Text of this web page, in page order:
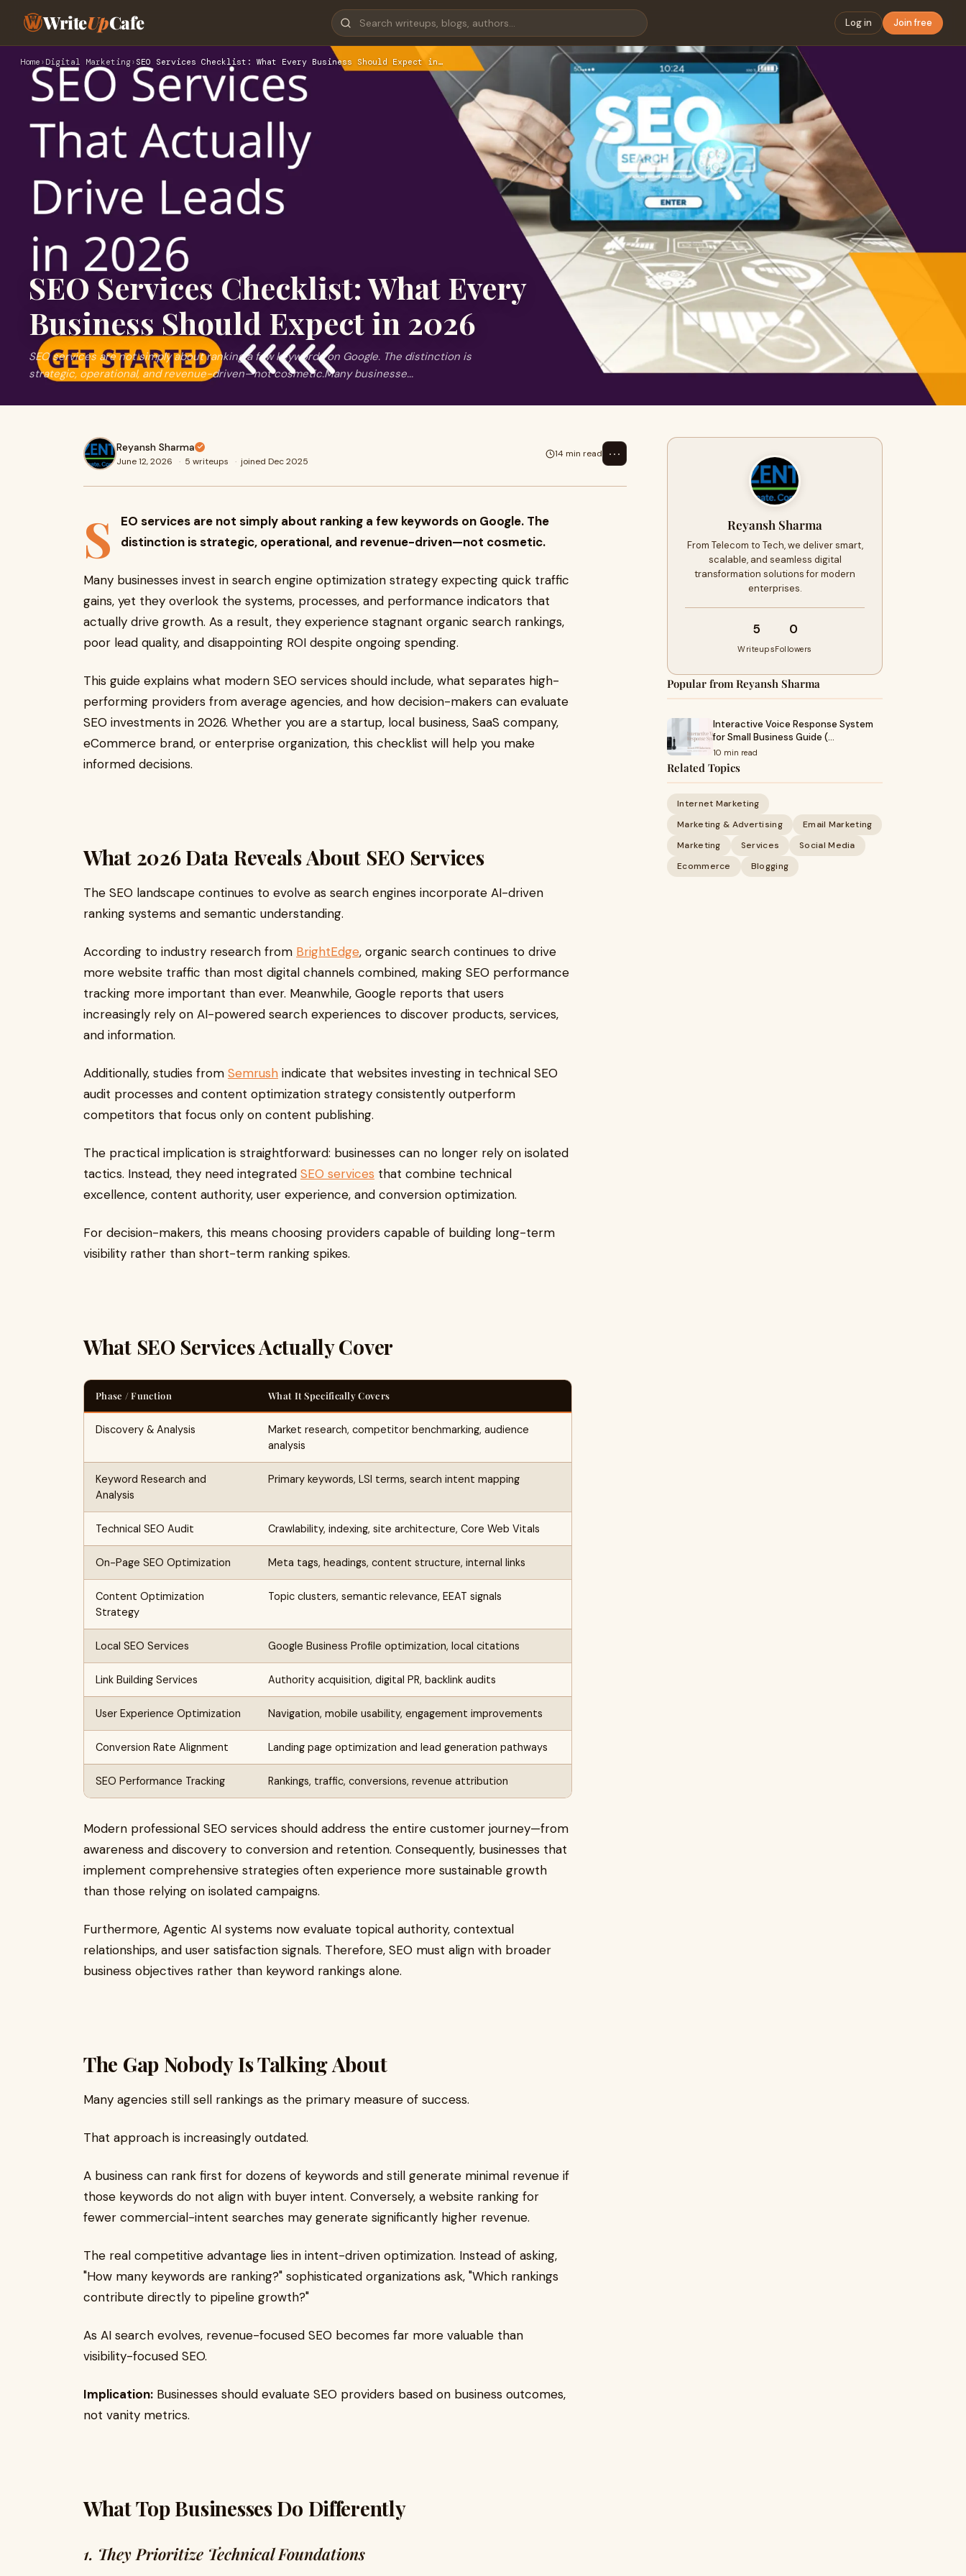
WriteUpCafe Log in Join free
Home › Digital Marketing› SEO Services Checklist: What Every Business Should Expect in…
SEO Services Checklist: What Every
Business Should Expect in 2026
SEO services are not simply about ranking a few keywords on Google. The distinction is
strategic, operational, and revenue-driven—not cosmetic.Many businesse...
Reyansh Sharma
June 12, 2026 · 5 writeups · joined Dec 2025
14 min read ⋯
S
EO services are not simply about ranking a few keywords on Google. The
distinction is strategic, operational, and revenue-driven—not cosmetic.
Many businesses invest in search engine optimization strategy expecting quick traffic
gains, yet they overlook the systems, processes, and performance indicators that
actually drive growth. As a result, they experience stagnant organic search rankings,
poor lead quality, and disappointing ROI despite ongoing spending.
This guide explains what modern SEO services should include, what separates high-
performing providers from average agencies, and how decision-makers can evaluate
SEO investments in 2026. Whether you are a startup, local business, SaaS company,
eCommerce brand, or enterprise organization, this checklist will help you make
informed decisions.
What 2026 Data Reveals About SEO Services
The SEO landscape continues to evolve as search engines incorporate AI-driven
ranking systems and semantic understanding.
According to industry research from BrightEdge, organic search continues to drive
more website traffic than most digital channels combined, making SEO performance
tracking more important than ever. Meanwhile, Google reports that users
increasingly rely on AI-powered search experiences to discover products, services,
and information.
Additionally, studies from Semrush indicate that websites investing in technical SEO
audit processes and content optimization strategy consistently outperform
competitors that focus only on content publishing.
The practical implication is straightforward: businesses can no longer rely on isolated
tactics. Instead, they need integrated SEO services that combine technical
excellence, content authority, user experience, and conversion optimization.
For decision-makers, this means choosing providers capable of building long-term
visibility rather than short-term ranking spikes.
What SEO Services Actually Cover
Phase / Function What It Specifically Covers
Discovery & Analysis
Market research, competitor benchmarking, audience
analysis
Keyword Research and
Analysis
Primary keywords, LSI terms, search intent mapping
Technical SEO Audit Crawlability, indexing, site architecture, Core Web Vitals
On-Page SEO Optimization Meta tags, headings, content structure, internal links
Content Optimization
Strategy
Topic clusters, semantic relevance, EEAT signals
Local SEO Services Google Business Profile optimization, local citations
Link Building Services Authority acquisition, digital PR, backlink audits
User Experience Optimization Navigation, mobile usability, engagement improvements
Conversion Rate Alignment Landing page optimization and lead generation pathways
SEO Performance Tracking Rankings, traffic, conversions, revenue attribution
Modern professional SEO services should address the entire customer journey—from
awareness and discovery to conversion and retention. Consequently, businesses that
implement comprehensive strategies often experience more sustainable growth
than those relying on isolated campaigns.
Furthermore, Agentic AI systems now evaluate topical authority, contextual
relationships, and user satisfaction signals. Therefore, SEO must align with broader
business objectives rather than keyword rankings alone.
The Gap Nobody Is Talking About
Many agencies still sell rankings as the primary measure of success.
That approach is increasingly outdated.
A business can rank first for dozens of keywords and still generate minimal revenue if
those keywords do not align with buyer intent. Conversely, a website ranking for
fewer commercial-intent searches may generate significantly higher revenue.
The real competitive advantage lies in intent-driven optimization. Instead of asking,
"How many keywords are ranking?" sophisticated organizations ask, "Which rankings
contribute directly to pipeline growth?"
As AI search evolves, revenue-focused SEO becomes far more valuable than
visibility-focused SEO.
Implication: Businesses should evaluate SEO providers based on business outcomes,
not vanity metrics.
What Top Businesses Do Differently
1. They Prioritize Technical Foundations
Reyansh Sharma
From Telecom to Tech, we deliver smart,
scalable, and seamless digital
transformation solutions for modern
enterprises.
5
Writeups
0
Followers
Popular from Reyansh Sharma
Interactive Voice Response System
for Small Business Guide (…
10 min read
Related Topics
Internet Marketing
Marketing & Advertising
Email Marketing
Marketing
Services
Social Media
Ecommerce
Blogging